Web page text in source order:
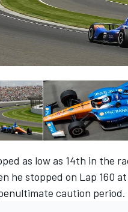
as low as 14th in the
he stopped on Lap 160
caution period.